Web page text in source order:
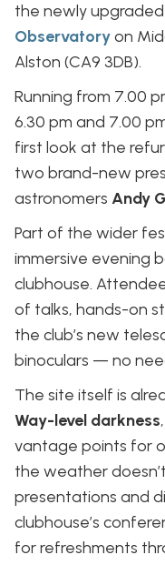
the newly upgraded
Observatoryon
Alston (CA9 3DB).
Running from 7.00
6.30 pm and 7.00
first look at the
two brand-new
astronomers Andy
Part of the wider
immersive evening
clubhouse.
of talks, hands-on
the club’s new
binoculars — no
The site itself is
Way-level darkness
vantage points for
the weather
presentations and
clubhouse’s
for refreshments